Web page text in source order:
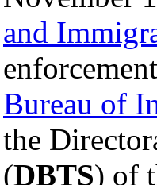
and
Bureau of
the
(DBTS) of